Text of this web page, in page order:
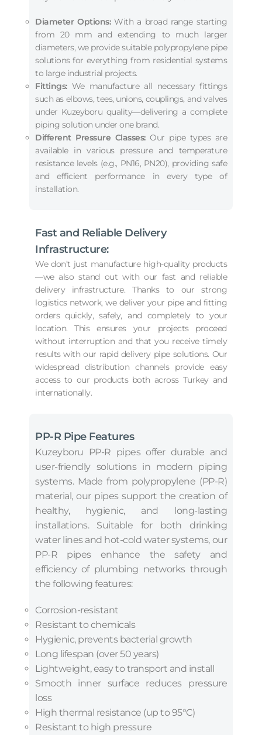
Diameter Options:With a broad range starting
from 20 mm and extending to much larger
diameters, we provide suitable polypropylene pipe
solutions for everything from residential systems
to large industrial projects.
Fittings:We manufacture all necessary fittings
such as elbows, tees, unions, couplings, and valves
under Kuzeyboru quality—delivering a complete
piping solution under one brand.
Different Pressure Classes:Our pipe types are
available in various pressure and temperature
resistance levels (e.g., PN16, PN20), providing safe
and efficient performance in every type of
installation.
Fast and Reliable Delivery
Infrastructure:
We don’t just manufacture high-quality products
—we also stand out with our fast and reliable
delivery infrastructure. Thanks to our strong
logistics network, we deliver your pipe and fitting
orders quickly, safely, and completely to your
location. This ensures your projects proceed
without interruption and that you receive timely
results with our rapid delivery pipe solutions. Our
widespread distribution channels provide easy
access to our products both across Turkey and
internationally.
PP-R Pipe Features
Kuzeyboru PP-R pipes offer durable and
user-friendly solutions in modern piping
systems. Made from polypropylene (PP-R)
material, our pipes support the creation of
healthy, hygienic, and long-lasting
installations. Suitable for both drinking
water lines and hot-cold water systems, our
PP-R pipes enhance the safety and
efficiency of plumbing networks through
the following features:
Corrosion-resistant
Resistant to chemicals
Hygienic, prevents bacterial growth
Long lifespan (over 50 years)
Lightweight, easy to transport and install
Smooth inner surface reduces pressure
loss
High thermal resistance (up to 95°C)
Resistant to high pressure